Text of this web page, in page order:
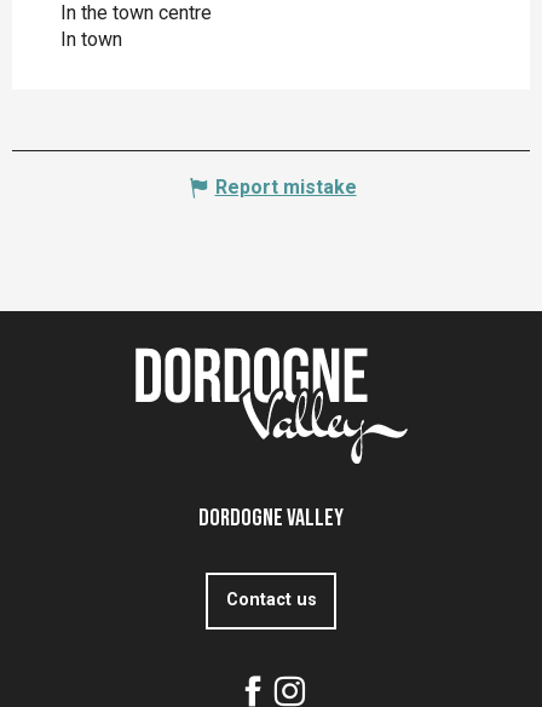
In the town centre
In town
Report mistake
Dordogne Valley
Contact us